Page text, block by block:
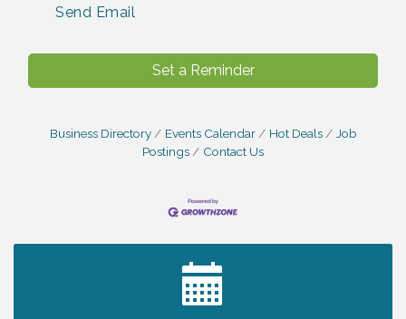
Send Email
Set a Reminder
Business Directory Events Calendar Hot Deals
Job
Postings
Contact Us
2027 PET CALENDAR PHOTO CONTEST